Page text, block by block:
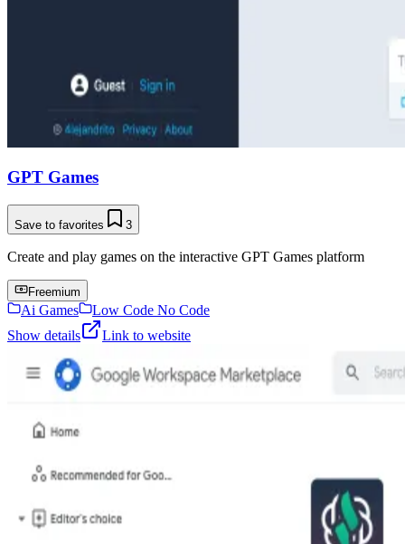
GPT Games
Save to favorites 3
Create and play games on the interactive GPT Games platform
Freemium
Ai Games
Low Code No Code
Show details
Link to website